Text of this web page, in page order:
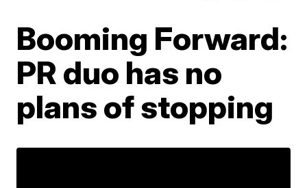
Booming Forward:
PR duo has no
plans of stopping